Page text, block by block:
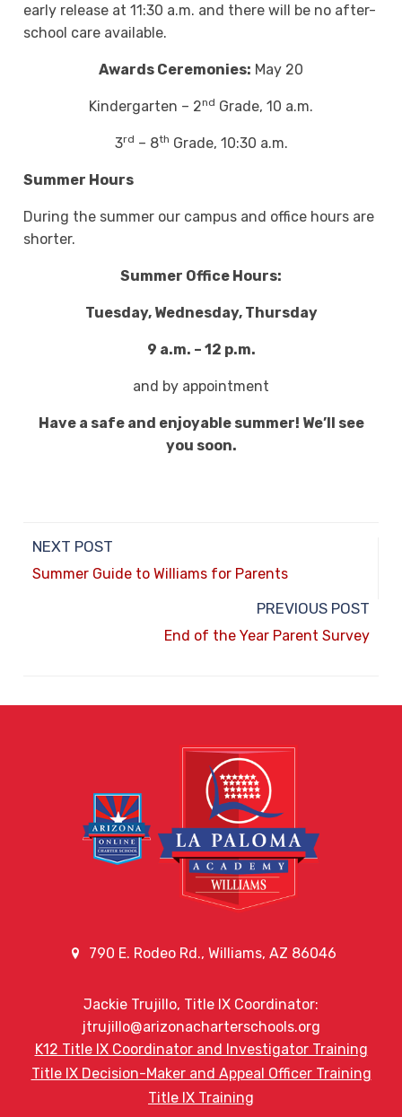
early release at 11:30 a.m. and there will be no after-
school care available.
Awards Ceremonies: May 20
Kindergarten – 2nd Grade, 10 a.m.
3rd – 8th Grade, 10:30 a.m.
Summer Hours
During the summer our campus and office hours are
shorter.
Summer Office Hours:
Tuesday, Wednesday, Thursday
9 a.m. – 12 p.m.
and by appointment
Have a safe and enjoyable summer! We’ll see
you soon.
NEXT POST
Summer Guide to Williams for Parents
PREVIOUS POST
End of the Year Parent Survey
790 E. Rodeo Rd., Williams, AZ 86046
Jackie Trujillo, Title IX Coordinator:
jtrujillo@arizonacharterschools.org
K12 Title IX Coordinator and Investigator Training
Title IX Decision-Maker and Appeal Officer Training
Title IX Training